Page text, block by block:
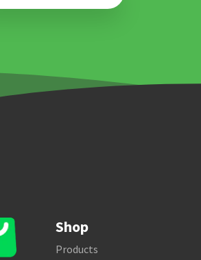
Shop
Products